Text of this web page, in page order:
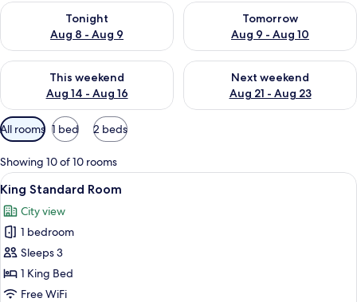
Tonight
Aug 8 - Aug 9
Check availability for tonight Aug 8 - Aug 9
Tomorrow
Aug 9 - Aug 10
Check availability for
This weekend
Aug 14 - Aug 16
Check availability for this weekend Aug 14 - Aug 16
Next weekend
Aug 21 - Aug 23
Check availability for next
Available
filters
for
rooms
All rooms 1 bed 2 beds
Showing 10 of 10 rooms
View
all
photos
for
King
Standard
Room
A neatly arranged hotel room with
2
King Standard Room
City view
1 bedroom
Sleeps 3
1 King Bed
Free WiFi